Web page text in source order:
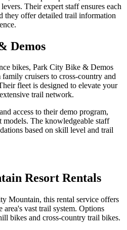
Their expert staff ensures each
they offer detailed trail information
Demos
bikes, Park City Bike & Demos
cruisers to cross-country and
fleet is designed to elevate your
trail network.
access to their demo program,
The knowledgeable staff
based on skill level and trail
Resort Rentals
Mountain, this rental service offers
vast trail system. Options
bikes and cross-country trail bikes.